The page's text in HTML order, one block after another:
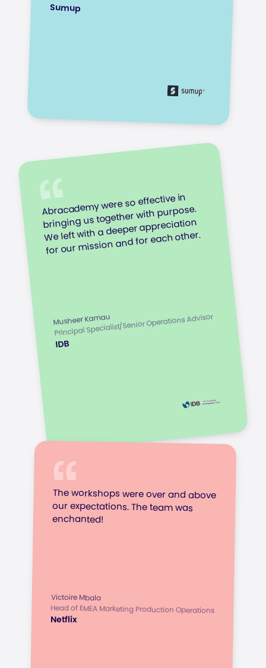
Sumup
Abracademy were so effective in
bringing us together with purpose.
We left with a deeper appreciation
for our mission and for each other.
Musheer Kamau
Principal Specialist/Senior Operations Advisor
IDB
The workshops were over and above
our expectations. The team was
enchanted!
Victoire Mbala
Head of EMEA Marketing Production Operations
Netflix